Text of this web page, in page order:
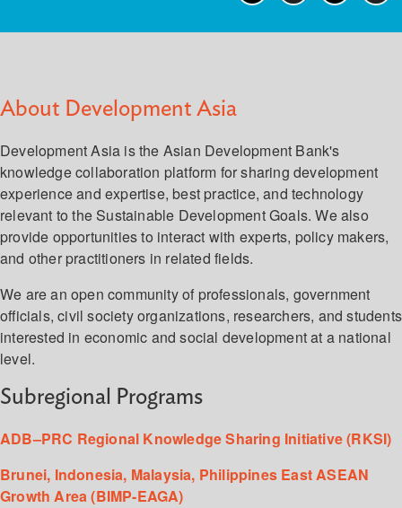
About Development Asia
Development Asia is the Asian Development Bank's
knowledge collaboration platform for sharing development
experience and expertise, best practice, and technology
relevant to the Sustainable Development Goals. We also
provide opportunities to interact with experts, policy makers,
and other practitioners in related fields.
We are an open community of professionals, government
officials, civil society organizations, researchers, and students
interested in economic and social development at a national
level.
Subregional Programs
ADB–PRC Regional Knowledge Sharing Initiative (RKSI)
Brunei, Indonesia, Malaysia, Philippines East ASEAN
Growth Area (BIMP-EAGA)